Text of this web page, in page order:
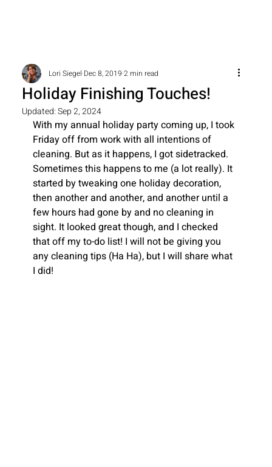
Holiday Finishing Touches!
Lori Siegel Dec 8, 2019 2 min read
Updated:Sep 2, 2024
With my annual holiday party coming up, I took
Friday off from work with all intentions of
cleaning. But as it happens, I got sidetracked.
Sometimes this happens to me (a lot really). It
started by tweaking one holiday decoration,
then another and another, and another until a
few hours had gone by and no cleaning in
sight. It looked great though, and I checked
that off my to-do list! I will not be giving you
any cleaning tips (Ha Ha), but I will share what
I did!